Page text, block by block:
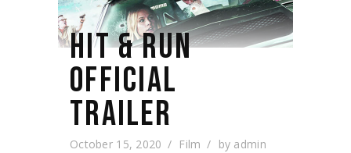
HIT & RUN
OFFICIAL
TRAILER
October 15, 2020 Film by admin